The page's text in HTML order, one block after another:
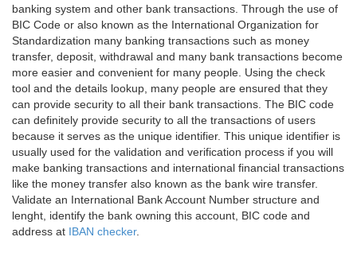
banking system and other bank transactions. Through the use of
BIC Code or also known as the International Organization for
Standardization many banking transactions such as money
transfer, deposit, withdrawal and many bank transactions become
more easier and convenient for many people. Using the check
tool and the details lookup, many people are ensured that they
can provide security to all their bank transactions. The BIC code
can definitely provide security to all the transactions of users
because it serves as the unique identifier. This unique identifier is
usually used for the validation and verification process if you will
make banking transactions and international financial transactions
like the money transfer also known as the bank wire transfer.
Validate an International Bank Account Number structure and
lenght, identify the bank owning this account, BIC code and
address at IBAN checker.